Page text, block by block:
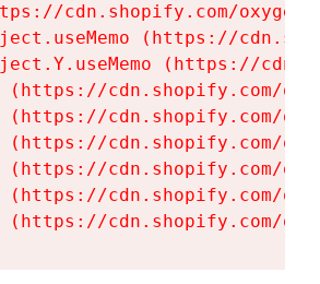
cdn.shopify.com/
(https://
(https://
(https://cdn.shopify.com/
(https://cdn.shopify.com/
(https://cdn.shopify.com/
(https://cdn.shopify.com/
(https://cdn.shopify.com/
(https://cdn.shopify.com/